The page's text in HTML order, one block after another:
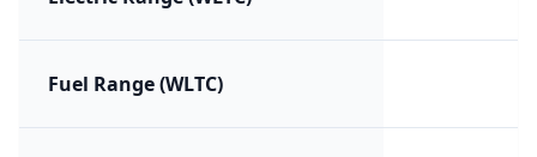
Fuel Range (WLTC)